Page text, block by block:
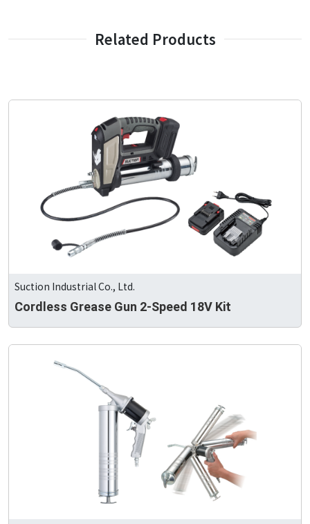
Related Products
Suction Industrial Co., Ltd.
Cordless Grease Gun 2-Speed 18V Kit